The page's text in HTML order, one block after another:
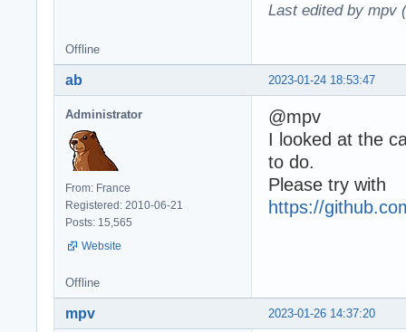
Last edited by mpv
Offline
2023-01-24 18:53:47
ab
Administrator
From: France
Registered: 2010-06-21
Posts: 15,565
Website
@mpv
I looked at the
to do.
Please try with
https://
Offline
2023-01-26 14:37:20
mpv